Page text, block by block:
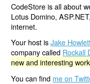
CodeStore is all about
Lotus Domino,
internet.
Your host isJake
company called Rockall
new and interesting work
You can find me on